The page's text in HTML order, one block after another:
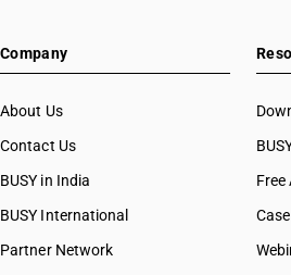
Company
About Us
Contact Us
BUSY in India
BUSY International
Partner Network